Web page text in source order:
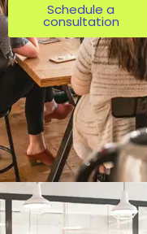
Schedule a
consultation